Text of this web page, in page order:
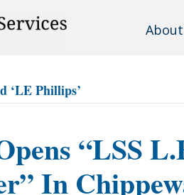
About
‘LE Phillips’
“LSS
In